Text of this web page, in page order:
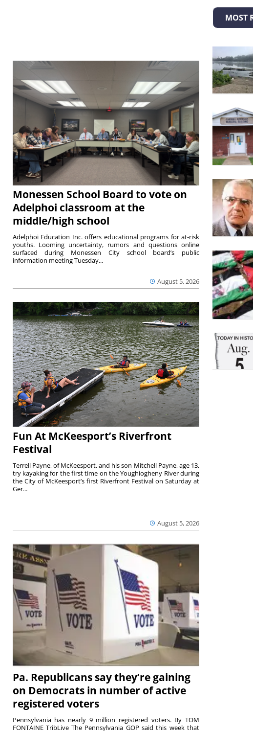
Monessen School Board to vote on
Adelphoi classroom at the
middle/high school
August 5, 2026
Adelphoi Education Inc. offers educational programs for at-risk
youths. Looming uncertainty, rumors and questions online
surfaced during Monessen City school board’s public
information meeting Tuesday...
Fun At McKeesport’s Riverfront
Festival
August 5, 2026
Terrell Payne, of McKeesport, and his son Mitchell Payne, age 13,
try kayaking for the first time on the Youghiogheny River during
the City of McKeesport’s first Riverfront Festival on Saturday at
Ger...
Pa. Republicans say they’re gaining
on Democrats in number of active
registered voters
Pennsylvania has nearly 9 million registered voters. By TOM
FONTAINE TribLive The Pennsylvania GOP said this week that
MOST